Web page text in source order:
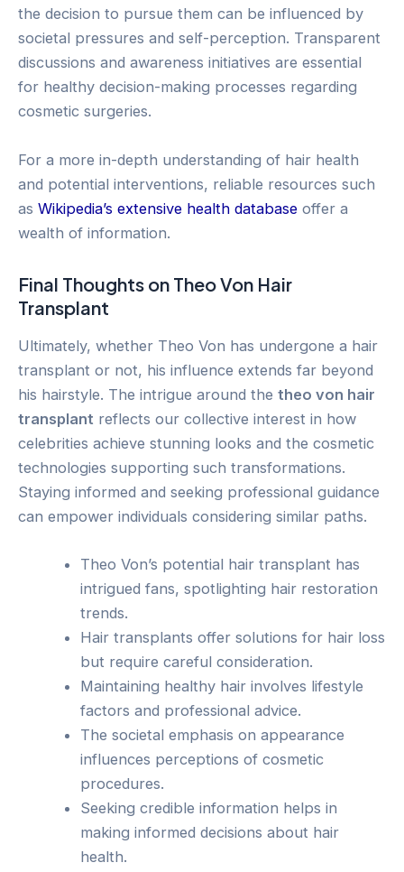
the decision to pursue them can be influenced by
societal pressures and self-perception. Transparent
discussions and awareness initiatives are essential
for healthy decision-making processes regarding
cosmetic surgeries.
For a more in-depth understanding of hair health
and potential interventions, reliable resources such
as Wikipedia’s extensive health database offer a
wealth of information.
Final Thoughts on Theo Von Hair
Transplant
Ultimately, whether Theo Von has undergone a hair
transplant or not, his influence extends far beyond
his hairstyle. The intrigue around the theo von hair
transplant reflects our collective interest in how
celebrities achieve stunning looks and the cosmetic
technologies supporting such transformations.
Staying informed and seeking professional guidance
can empower individuals considering similar paths.
Theo Von’s potential hair transplant has
intrigued fans, spotlighting hair restoration
trends.
Hair transplants offer solutions for hair loss
but require careful consideration.
Maintaining healthy hair involves lifestyle
factors and professional advice.
The societal emphasis on appearance
influences perceptions of cosmetic
procedures.
Seeking credible information helps in
making informed decisions about hair
health.